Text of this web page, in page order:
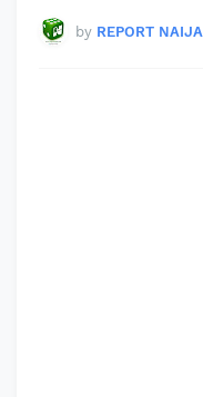
by REPORT NAIJA